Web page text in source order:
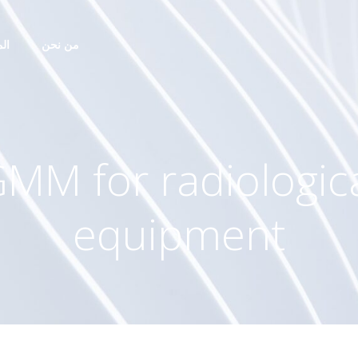
من نحن
for
equipment